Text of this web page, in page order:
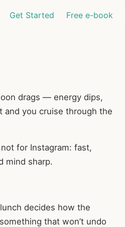
Get Started Free e-book
drags — energy dips,
and you cruise through the
for Instagram: fast,
mind sharp.
decides how the
that won’t undo